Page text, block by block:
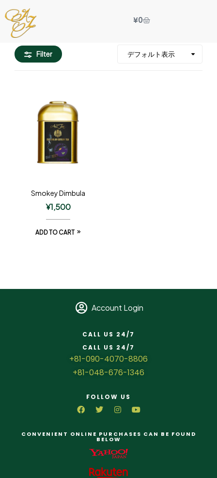
¥0
Filter
Smokey Dimbula
¥1,500
ADD TO CART
Account Login
CALL US 24/7
CALL US 24/7
+81-090-4070-8806
+81-048-676-1346
FOLLOW US
CONVENIENT ONLINE PURCHASES CAN BE FOUND
BELOW